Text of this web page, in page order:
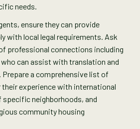
needs.
ensure they can provide
with local legal requirements. Ask
professional connections including
can assist with translation and
a comprehensive list of
experience with international
specific neighborhoods, and
community housing